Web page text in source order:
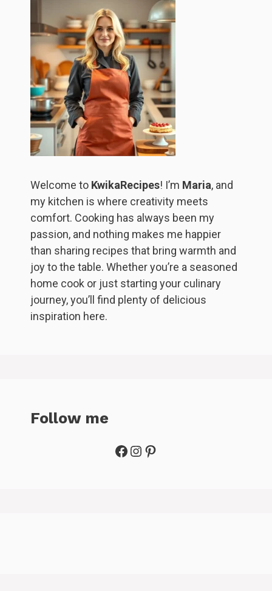
Welcome to KwikaRecipes! I’m Maria, and
my kitchen is where creativity meets
comfort. Cooking has always been my
passion, and nothing makes me happier
than sharing recipes that bring warmth and
joy to the table. Whether you’re a seasoned
home cook or just starting your culinary
journey, you’ll find plenty of delicious
inspiration here.
Follow me
Facebook
Instagram
Pinterest